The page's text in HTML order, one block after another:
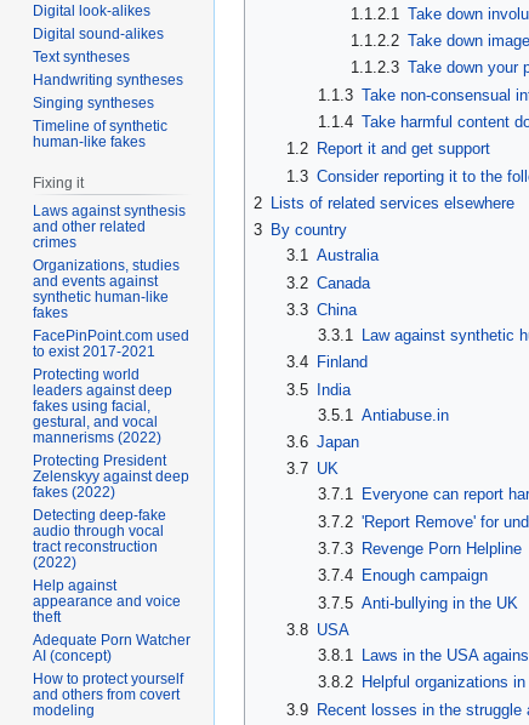
1.1.2.1
Take down
1.1.2.2 Take down
1.1.2.3 Take down your
1.1.3 Take non-consensual
1.1.4 Take harmful content
1.2
Report it and get support
1.3 Consider reporting it to the
2 Lists of related services elsewhere
3 By country
3.1 Australia
3.2 Canada
3.3 China
3.3.1 Law against synthetic
3.4
Finland
3.5 India
3.5.1
Antiabuse.in
3.6 Japan
3.7 UK
3.7.1 Everyone can report
3.7.2 'Report Remove' for
3.7.3 Revenge Porn Helpline
3.7.4 Enough campaign
3.7.5 Anti-bullying in the UK
3.8 USA
3.8.1 Laws in the USA
3.8.2 Helpful organizations
3.9 Recent losses in the
Digital look-alikes
Digital sound-alikes
Text syntheses
Handwriting syntheses
Singing syntheses
Timeline of synthetic
human-like fakes
Fixing it
Laws against synthesis
and other related
crimes
Organizations, studies
and events against
synthetic human-like
fakes
FacePinPoint.com used
to exist 2017-2021
Protecting world
leaders against deep
fakes using facial,
gestural, and vocal
mannerisms (2022)
Protecting President
Zelenskyy against deep
fakes (2022)
Detecting deep-fake
audio through vocal
tract reconstruction
(2022)
Help against
appearance and voice
theft
Adequate Porn Watcher
AI (concept)
How to protect yourself
and others from covert
modeling